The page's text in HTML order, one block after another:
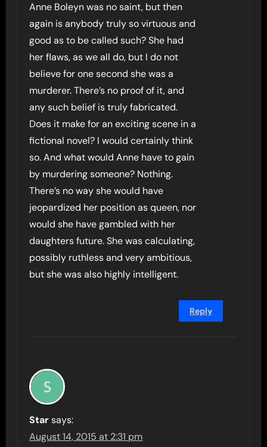
Anne Boleyn was no saint, but then
again is anybody truly so virtuous and
good as to be called such? She had
her flaws, as we all do, but I do not
believe for one second she was a
murderer. There’s no proof of it, and
any such belief is truly fabricated.
Does it make for an exciting scene in a
fictional novel? I would certainly think
so. And what would Anne have to gain
by murdering someone? Nothing.
There’s no way she would have
jeopardized her position as queen, nor
would she have gambled with her
daughters future. She was calculating,
possibly ruthless and very ambitious,
but she was also highly intelligent.
Reply
Star says:
August 14, 2015 at 2:31 pm